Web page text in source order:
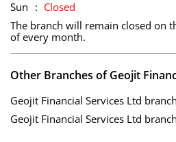
Sun
Closed
The branch will remain closed on
of every month.
Other Branches of Geojit
Geojit Financial Services Ltd
Geojit Financial Services Ltd